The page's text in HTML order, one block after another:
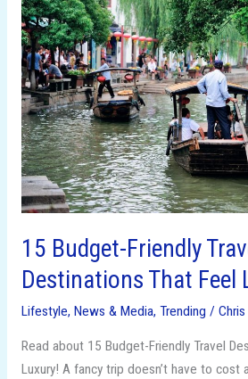
15 Budget-Friendly
Destinations That Feel
Lifestyle, News & Media, Trending / Chris
Read about 15 Budget-Friendly Travel
Luxury! A fancy trip doesn’t have to
Budget-
Friendly
Travel
Destinations
That
Feel
Like
Luxury!